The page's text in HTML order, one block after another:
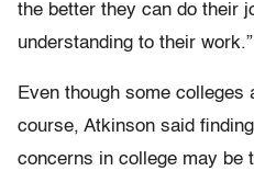
the better they can do their
understanding to their work.”
Even though some
course, Atkinson said
concerns in college may be